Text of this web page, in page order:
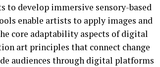
to develop immersive sensory-based
enable artists to apply images and
core adaptability aspects of digital
art principles that connect change
audiences through digital platforms